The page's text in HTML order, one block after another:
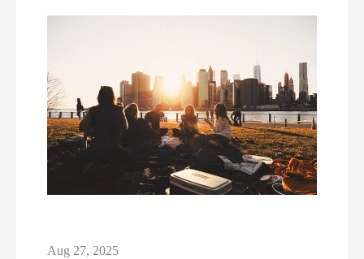
Aug 27, 2025